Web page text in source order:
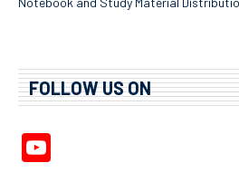
FOLLOW US ON